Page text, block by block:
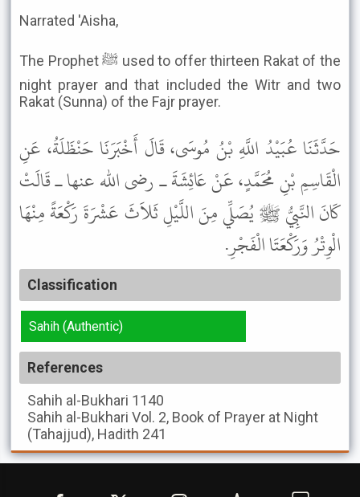
Narrated 'Aisha,
The Prophet ﷺ used to offer thirteen Rakat of the
night prayer and that included the Witr and two
Rakat (Sunna) of the Fajr prayer.
حَدَّثَنَا عُبَيْدُ اللَّهِ بْنُ مُوسَى، قَالَ أَخْبَرَنَا حَنْظَلَةُ، عَنِ
الْقَاسِمِ بْنِ مُحَمَّدٍ، عَنْ عَائِشَةَ ـ رضى الله عنها ـ قَالَتْ
كَانَ النَّبِيُّ ﷺ يُصَلِّي مِنَ اللَّيْلِ ثَلاَثَ عَشْرَةَ رَكْعَةً مِنْهَا
الْوِتْرُ وَرَكْعَتَا الْفَجْرِ.
Classification
Sahih (Authentic)
References
Sahih al-Bukhari 1140
Sahih al-Bukhari Vol. 2, Book of Prayer at Night
(Tahajjud), Hadith 241